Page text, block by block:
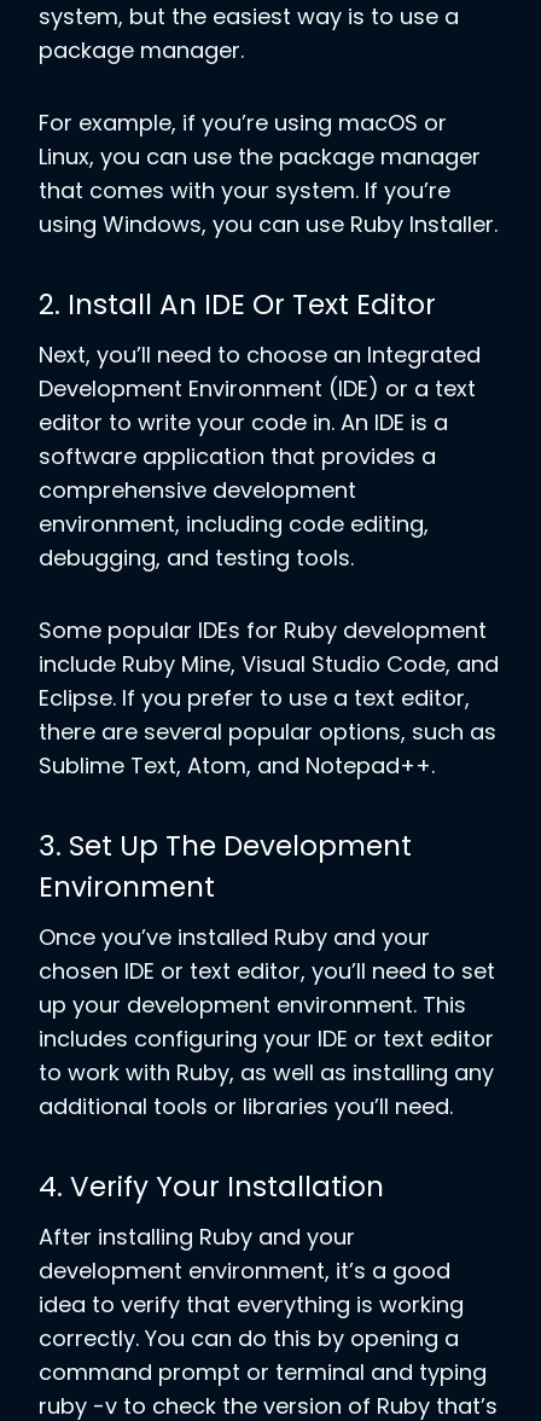
system, but the easiest way is to use a
package manager.
For example, if you’re using macOS or
Linux, you can use the package manager
that comes with your system. If you’re
using Windows, you can use Ruby Installer.
2. Install An IDE Or Text Editor
Next, you’ll need to choose an Integrated
Development Environment (IDE) or a text
editor to write your code in. An IDE is a
software application that provides a
comprehensive development
environment, including code editing,
debugging, and testing tools.
Some popular IDEs for Ruby development
include Ruby Mine, Visual Studio Code, and
Eclipse. If you prefer to use a text editor,
there are several popular options, such as
Sublime Text, Atom, and Notepad++.
3. Set Up The Development
Environment
Once you’ve installed Ruby and your
chosen IDE or text editor, you’ll need to set
up your development environment. This
includes configuring your IDE or text editor
to work with Ruby, as well as installing any
additional tools or libraries you’ll need.
4. Verify Your Installation
After installing Ruby and your
development environment, it’s a good
idea to verify that everything is working
correctly. You can do this by opening a
command prompt or terminal and typing
ruby -v to check the version of Ruby that’s